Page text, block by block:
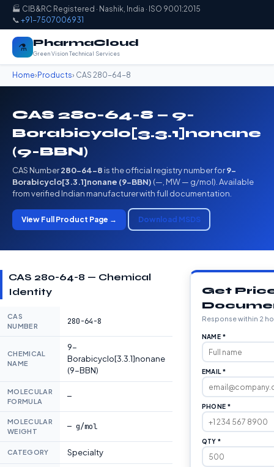
🏭 CIB&RC Registered · Nashik, India · ISO 9001:2015
📞 +91-7507006931
⚗️ PharmaCloud
Green Vision Technical Services
Home› Products› CAS 280-64-8
CAS 280-64-8 — 9-
Borabicyclo[3.3.1]nonane
(9-BBN)
CAS Number280-64-8 is the official registry number for9-
Borabicyclo[3.3.1]nonane (9-BBN) (—, MW — g/mol). Available
from verified Indian manufacturer with full documentation.
View Full Product Page → Download MSDS
CAS 280-64-8 — Chemical
Identity
CAS
NUMBER
280-64-8
CHEMICAL
NAME
9-
Borabicyclo[3.3.1]nonane
(9-BBN)
MOLECULAR
FORMULA
—
MOLECULAR
WEIGHT
— g/mol
CATEGORY Specialty
Get
Response within 2
NAME *
EMAIL *
PHONE *
QTY *